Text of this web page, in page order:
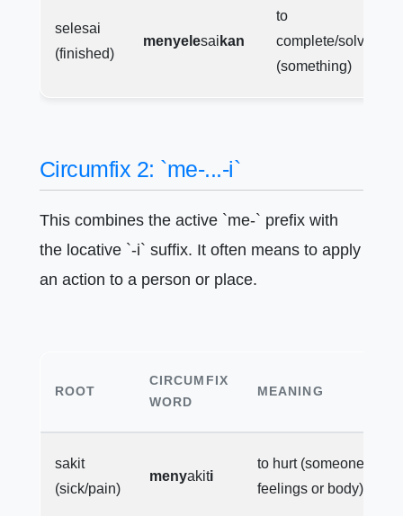
selesai
(finished)
menyelesai kan
to
complete/solve
(something)
Circumfix 2: `me-...-i`
This combines the active `me-` prefix with
the locative `-i` suffix. It often means to apply
an action to a person or place.
ROOT
CIRCUMFIX
WORD
MEANING
sakit
(sick/pain)
menyakiti
to hurt (someone's
feelings or body)